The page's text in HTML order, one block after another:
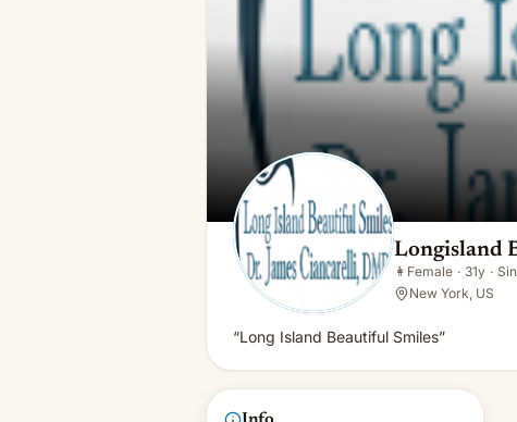
Longisland
👩 Female · 31y ·
New York, US
“Long Island Beautiful Smiles”